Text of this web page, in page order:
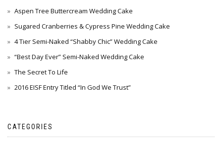
Aspen Tree Buttercream Wedding Cake
Sugared Cranberries & Cypress Pine Wedding Cake
4 Tier Semi-Naked “Shabby Chic” Wedding Cake
“Best Day Ever” Semi-Naked Wedding Cake
The Secret To Life
2016 EISF Entry Titled “In God We Trust”
CATEGORIES